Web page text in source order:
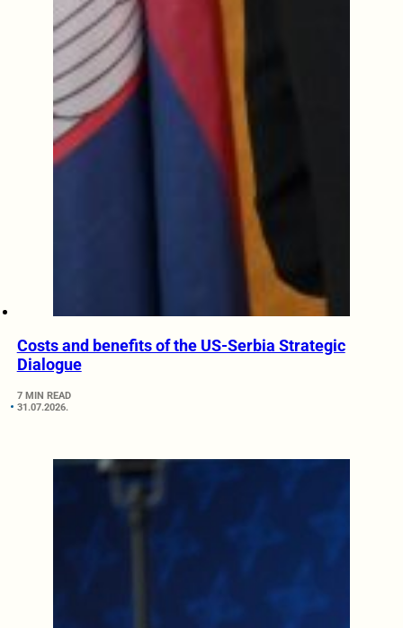
Costs and benefits of the US-Serbia Strategic
Dialogue
7 MIN READ
31.07.2026.